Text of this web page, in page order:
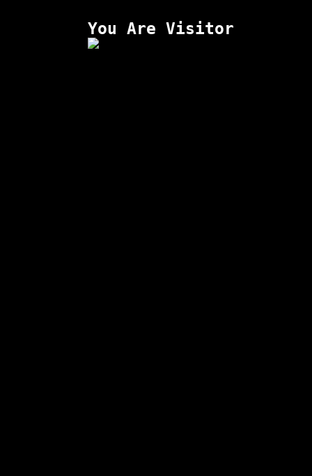
You Are Visitor